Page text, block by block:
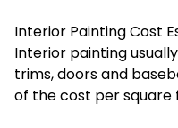
Interior Painting Cost
Interior painting
trims, doors and
of the cost per square